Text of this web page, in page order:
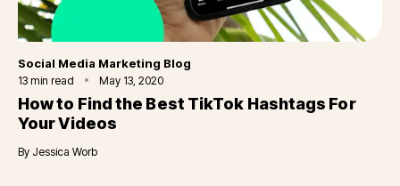
Category
Social Media Marketing Blog
13 min read May 13, 2020
How to Find the Best TikTok Hashtags For
Your Videos
By Jessica Worb